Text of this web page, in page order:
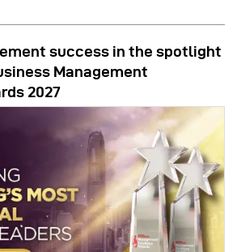
success in the spotlight
Management
2027